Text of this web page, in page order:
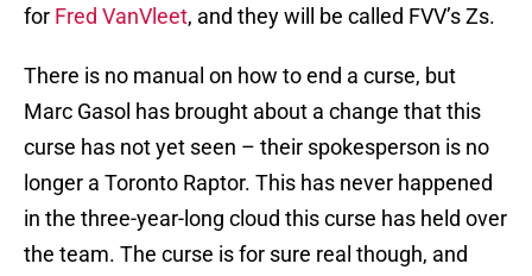
for Fred VanVleet, and they will be called FVV’s Zs.
There is no manual on how to end a curse, but
Marc Gasol has brought about a change that this
curse has not yet seen – their spokesperson is no
longer a Toronto Raptor. This has never happened
in the three-year-long cloud this curse has held over
the team. The curse is for sure real though, and